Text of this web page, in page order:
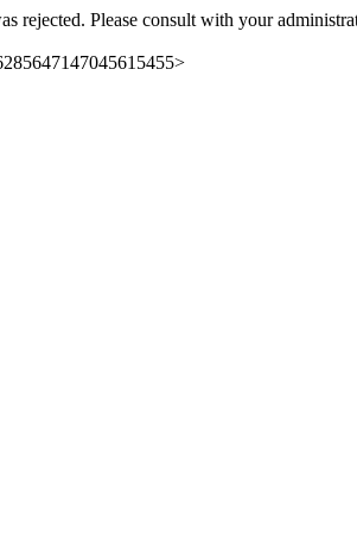
rejected. Please consult with your